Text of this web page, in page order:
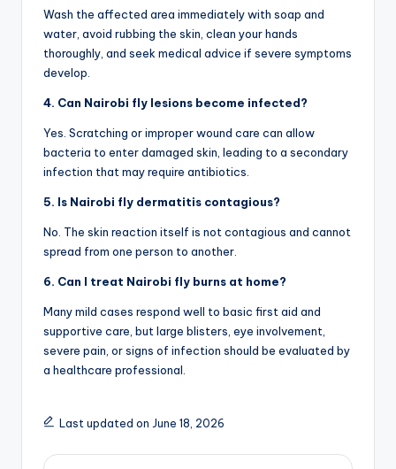
Wash the affected area immediately with soap and
water, avoid rubbing the skin, clean your hands
thoroughly, and seek medical advice if severe symptoms
develop.
4. Can Nairobi fly lesions become infected?
Yes. Scratching or improper wound care can allow
bacteria to enter damaged skin, leading to a secondary
infection that may require antibiotics.
5. Is Nairobi fly dermatitis contagious?
No. The skin reaction itself is not contagious and cannot
spread from one person to another.
6. Can I treat Nairobi fly burns at home?
Many mild cases respond well to basic first aid and
supportive care, but large blisters, eye involvement,
severe pain, or signs of infection should be evaluated by
a healthcare professional.
Last updated on June 18, 2026